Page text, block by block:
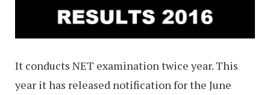
It conducts NET examination twice year. This
year it has released notification for the June